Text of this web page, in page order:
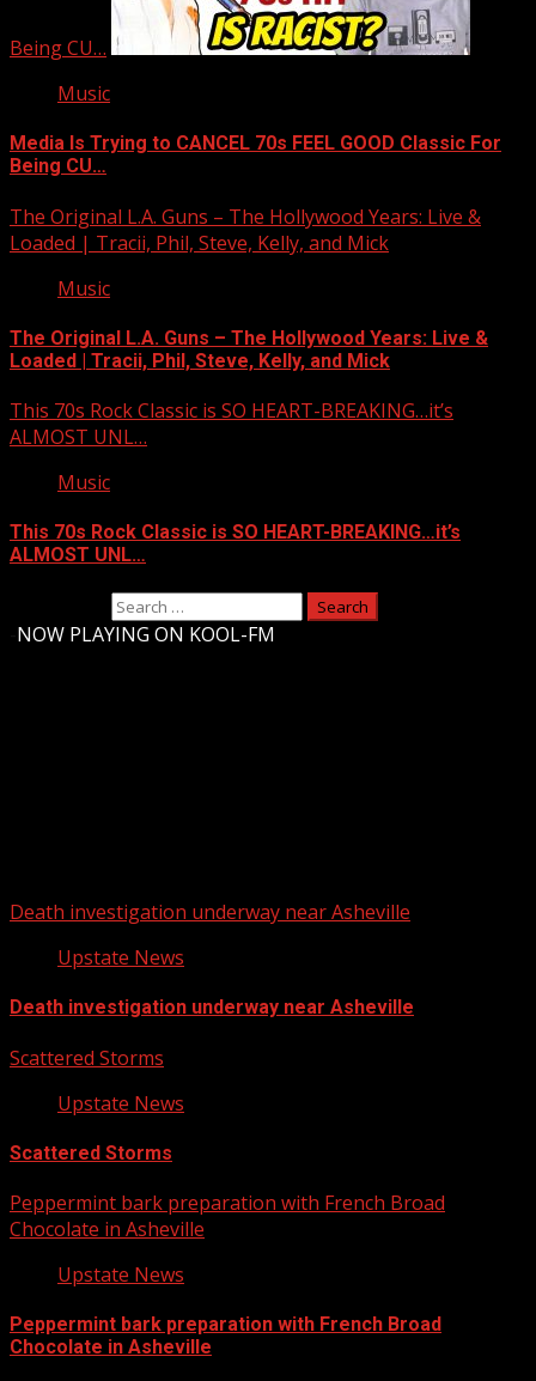
Being CU…
Music
Media Is Trying to CANCEL 70s FEEL GOOD Classic For
Being CU…
The Original L.A. Guns – The Hollywood Years: Live &
Loaded | Tracii, Phil, Steve, Kelly, and Mick
Music
The Original L.A. Guns – The Hollywood Years: Live &
Loaded | Tracii, Phil, Steve, Kelly, and Mick
This 70s Rock Classic is SO HEART-BREAKING…it’s
ALMOST UNL…
Music
This 70s Rock Classic is SO HEART-BREAKING…it’s
ALMOST UNL…
NOW PLAYING ON KOOL-FM
Death investigation underway near Asheville
Upstate News
Death investigation underway near Asheville
Scattered Storms
Upstate News
Scattered Storms
Peppermint bark preparation with French Broad
Chocolate in Asheville
Upstate News
Peppermint bark preparation with French Broad
Chocolate in Asheville